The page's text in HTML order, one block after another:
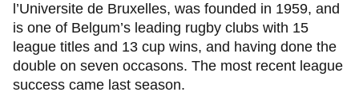
l’Universite de Bruxelles, was founded in 1959, and
is one of Belgum’s leading rugby clubs with 15
league titles and 13 cup wins, and having done the
double on seven occasons. The most recent league
success came last season.